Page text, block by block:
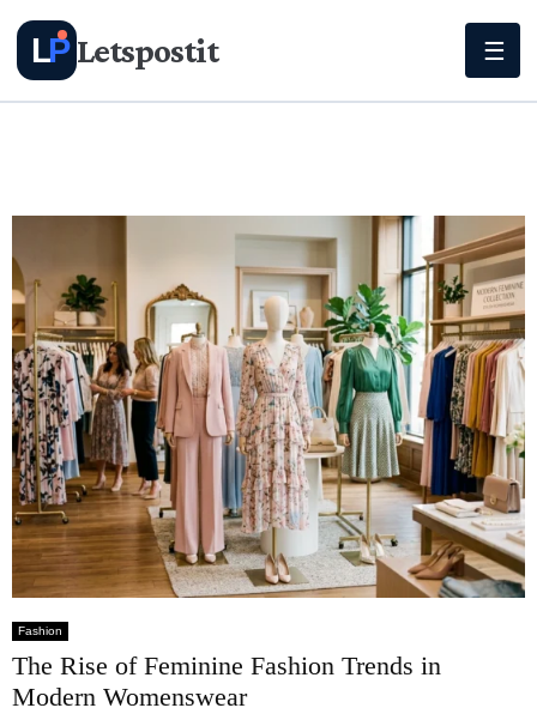
LPLetspostit ☰
Fashion
The Rise of Feminine Fashion Trends in
Modern Womenswear